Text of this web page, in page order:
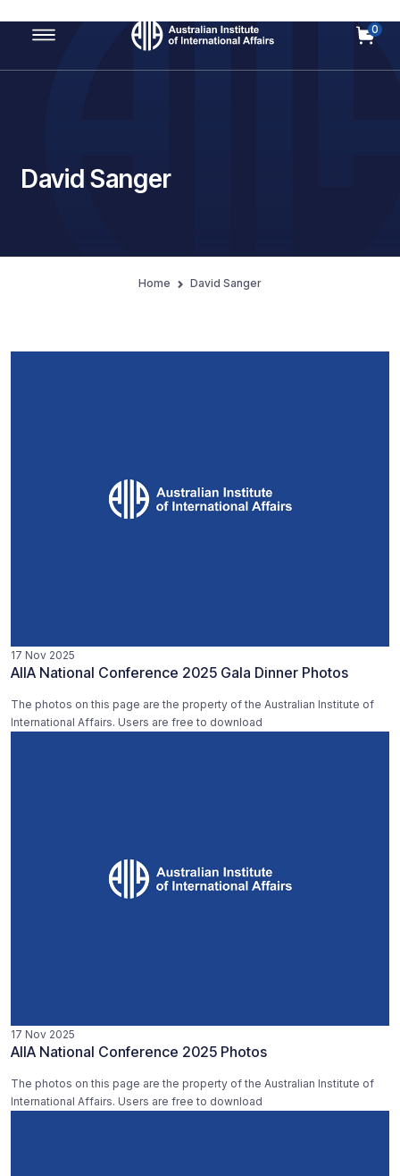
Main Navigation
0
David Sanger
Home David Sanger
17 Nov 2025
AIIA National Conference 2025 Gala Dinner Photos
The photos on this page are the property of the Australian Institute of
International Affairs. Users are free to download
17 Nov 2025
AIIA National Conference 2025 Photos
The photos on this page are the property of the Australian Institute of
International Affairs. Users are free to download